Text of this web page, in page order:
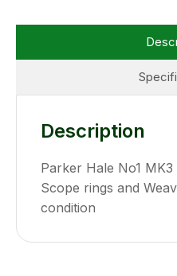
Description
Parker Hale No1
Scope rings and
condition